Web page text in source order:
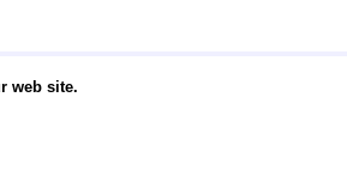
web site.